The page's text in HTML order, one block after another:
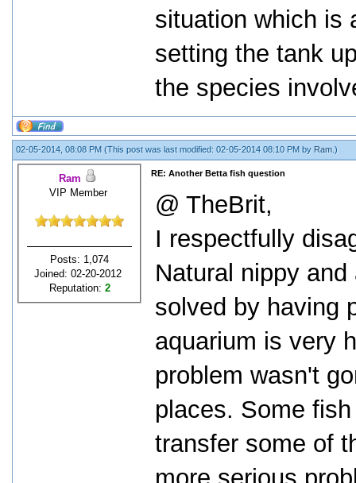
situation which is
setting the tank
the species
02-05-2014, 08:08 PM (This post was last modified: 02-05-2014 08:10 PM by Ram .)
Ram
VIP Member
Posts: 1,074
Joined: 02-20-2012
Reputation: 2
RE: Another Betta fish question
@ TheBrit,
I respectfully
Natural nippy
solved by having
aquarium is very
problem wasn't
places. Some
transfer some of